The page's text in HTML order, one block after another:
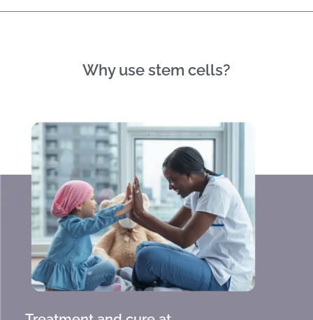
Why use stem cells?